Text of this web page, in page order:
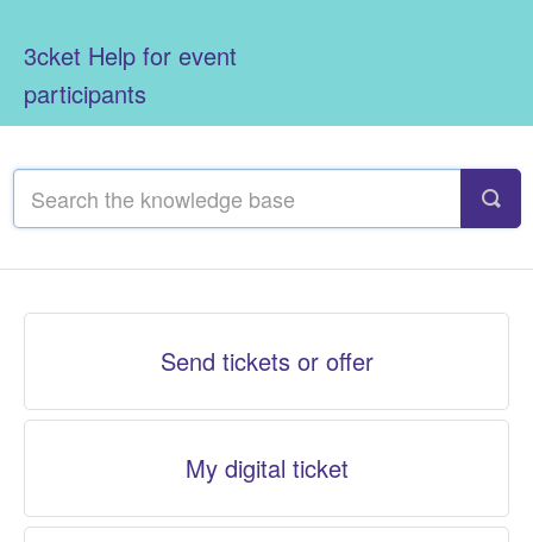
3cket Help for event
participants
Send tickets or offer
My digital ticket